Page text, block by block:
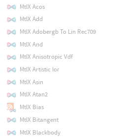
MtlX Acos
MtlX Add
MtlX Adobergb To Lin Rec709
MtlX And
MtlX Anisotropic Vdf
MtlX Artistic Ior
MtlX Asin
MtlX Atan2
MtlX Bias
MtlX Bitangent
MtlX Blackbody